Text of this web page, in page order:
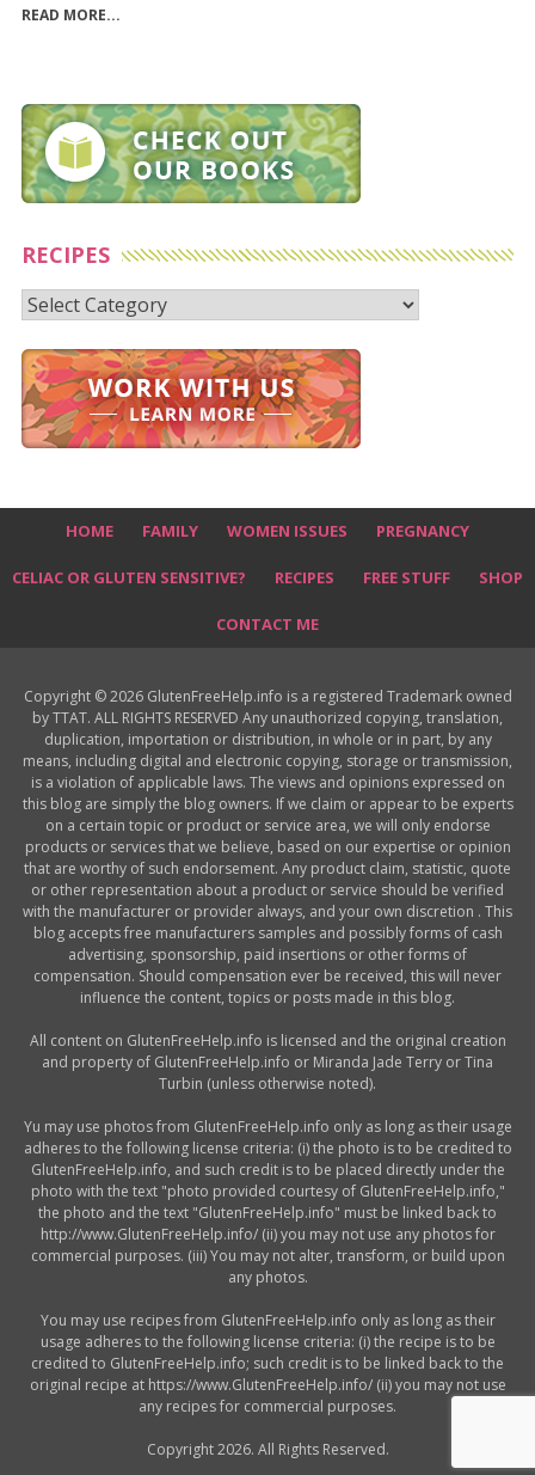
READ MORE...
RECIPES
Recipes
HOME FAMILY WOMEN ISSUES PREGNANCY
CELIAC OR GLUTEN SENSITIVE? RECIPES FREE STUFF SHOP
CONTACT ME
Copyright © 2026 GlutenFreeHelp.info is a registered Trademark owned
by TTAT. ALL RIGHTS RESERVED Any unauthorized copying, translation,
duplication, importation or distribution, in whole or in part, by any
means, including digital and electronic copying, storage or transmission,
is a violation of applicable laws. The views and opinions expressed on
this blog are simply the blog owners. If we claim or appear to be experts
on a certain topic or product or service area, we will only endorse
products or services that we believe, based on our expertise or opinion
that are worthy of such endorsement. Any product claim, statistic, quote
or other representation about a product or service should be verified
with the manufacturer or provider always, and your own discretion . This
blog accepts free manufacturers samples and possibly forms of cash
advertising, sponsorship, paid insertions or other forms of
compensation. Should compensation ever be received, this will never
influence the content, topics or posts made in this blog.
All content on GlutenFreeHelp.info is licensed and the original creation
and property of GlutenFreeHelp.info or Miranda Jade Terry or Tina
Turbin (unless otherwise noted).
Yu may use photos from GlutenFreeHelp.info only as long as their usage
adheres to the following license criteria: (i) the photo is to be credited to
GlutenFreeHelp.info, and such credit is to be placed directly under the
photo with the text "photo provided courtesy of GlutenFreeHelp.info,"
the photo and the text "GlutenFreeHelp.info" must be linked back to
http://www.GlutenFreeHelp.info/ (ii) you may not use any photos for
commercial purposes. (iii) You may not alter, transform, or build upon
any photos.
You may use recipes from GlutenFreeHelp.info only as long as their
usage adheres to the following license criteria: (i) the recipe is to be
credited to GlutenFreeHelp.info; such credit is to be linked back to the
original recipe at https://www.GlutenFreeHelp.info/ (ii) you may not use
any recipes for commercial purposes.
Copyright 2026. All Rights Reserved.